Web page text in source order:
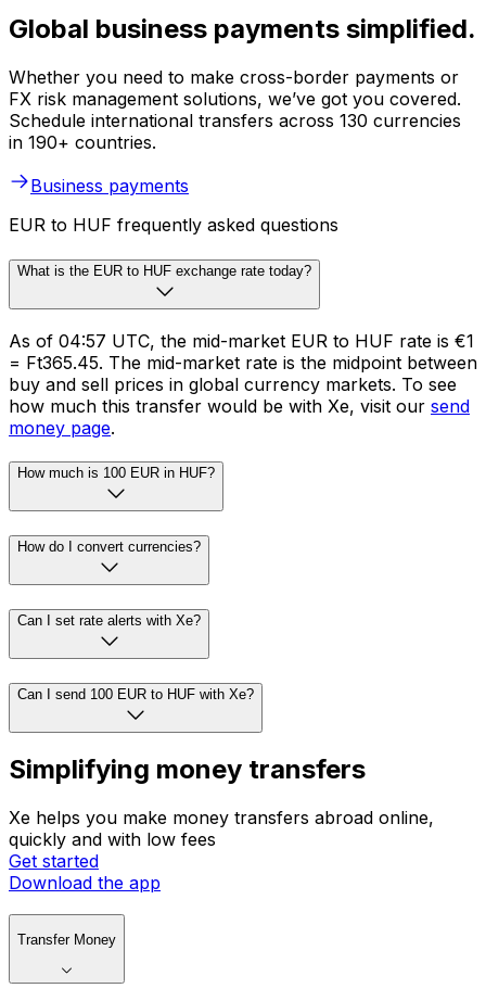
Global business payments simplified.
Whether you need to make cross-border payments or
FX risk management solutions, we’ve got you covered.
Schedule international transfers across 130 currencies
in 190+ countries.
Business payments
EUR to HUF frequently asked questions
What is the EUR to HUF exchange rate today?
As of 04:57 UTC, the mid-market EUR to HUF rate is €1
= Ft365.45. The mid-market rate is the midpoint between
buy and sell prices in global currency markets. To see
how much this transfer would be with Xe, visit our send
money page.
How much is 100 EUR in HUF?
How do I convert currencies?
Can I set rate alerts with Xe?
Can I send 100 EUR to HUF with Xe?
Simplifying money transfers
Xe helps you make money transfers abroad online,
quickly and with low fees
Get started
Download the app
Transfer Money